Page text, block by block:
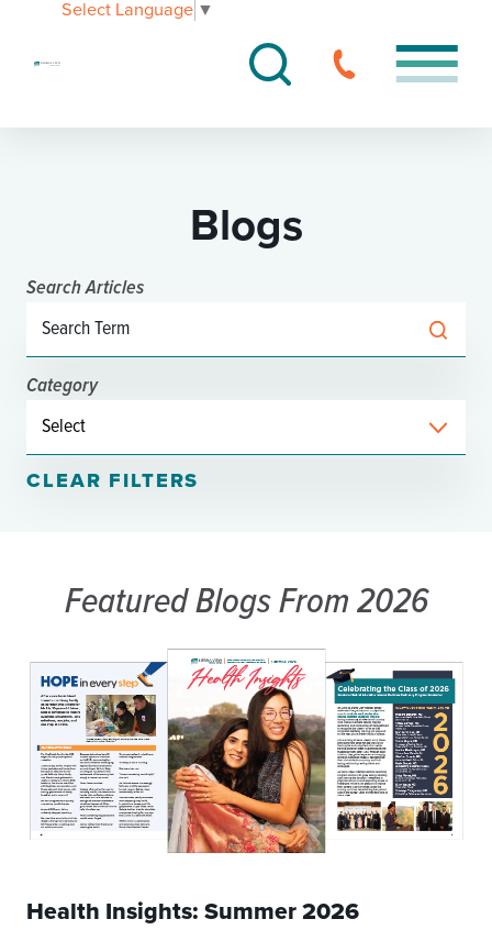
Select Language ▼
Blogs
Search Articles
Category
CLEAR FILTERS
Featured BlogsFrom 2026
Health Insights: Summer 2026